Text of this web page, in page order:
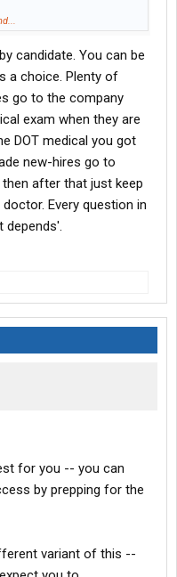
deny me on the spot even
with my permit and
candidate. You can be
a choice. Plenty of
go to the company
exam when they are
DOT medical you got
new-hires go to
after that just keep
Every question in
depends'.
for you -- you can
by prepping for the
variant of this --